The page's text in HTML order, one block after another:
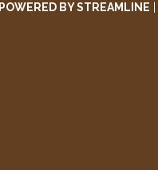
POWERED BY STREAMLINE